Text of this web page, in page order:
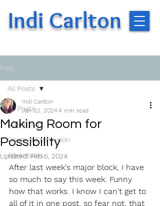
Indi Carlton
Post
All Posts
Making Art
Creative Expression
Adventures
All Posts
Making Room for
Possibility
Indi Carlton
Jan 22, 20244 min read
Updated:Feb 6, 2024
After last week's major block, I have
so much to say this week. Funny
how that works. I know I can't get to
all of it in one post, so fear not, that